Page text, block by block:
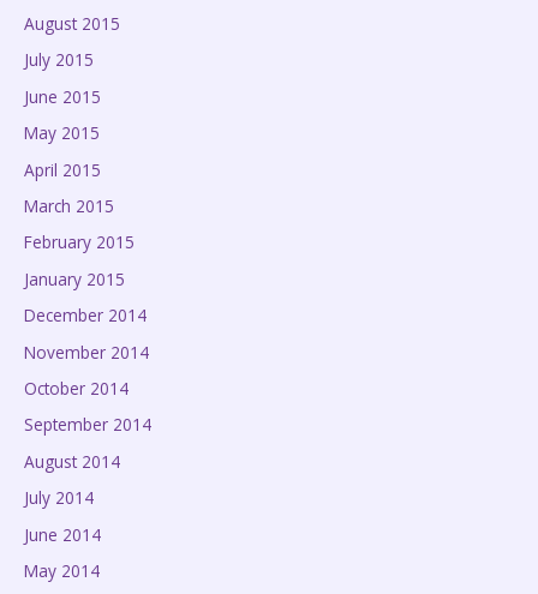
August 2015
July 2015
June 2015
May 2015
April 2015
March 2015
February 2015
January 2015
December 2014
November 2014
October 2014
September 2014
August 2014
July 2014
June 2014
May 2014